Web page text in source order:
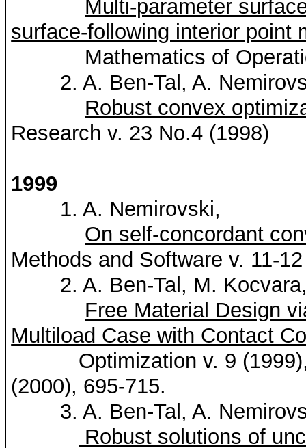
Multi-parameter
surface-following interior point
Mathematics of
2. A. Ben-Tal, A.
Robust convex
Research v. 23 No.4 (1998)
1999
1. A. Nemirovski,
On self-concordant
Methods and Software v. 11-
2. A. Ben-Tal, M. Kocvara
Free Material Design
Multiload Case with Contact
Optimization v. 9 (1999),
(2000), 695-715.
3. A. Ben-Tal, A.
Robust solutions of